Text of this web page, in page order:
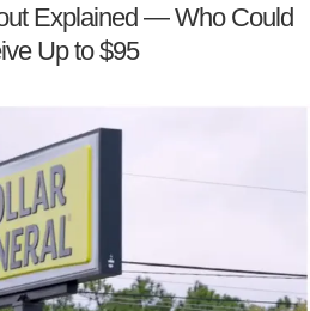
Explained — Who Could
Up to $95